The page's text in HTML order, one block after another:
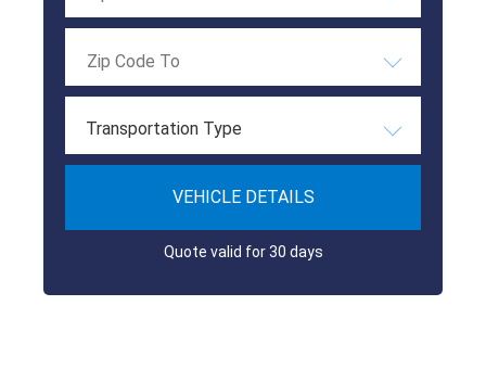
Transportation Type
VEHICLE DETAILS
Quote valid for 30 days